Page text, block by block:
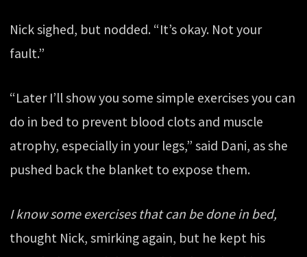
Nick sighed, but nodded. “It’s okay. Not your
fault.”
“Later I’ll show you some simple exercises you can
do in bed to prevent blood clots and muscle
atrophy, especially in your legs,” said Dani, as she
pushed back the blanket to expose them.
I know some exercises that can be done in bed,
thought Nick, smirking again, but he kept his